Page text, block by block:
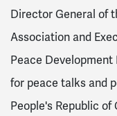
Director General of
Association and
Peace Development
for peace talks and
People's Republic of